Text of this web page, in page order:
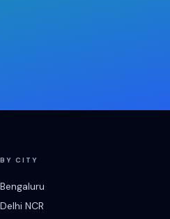
BY CITY
Bengaluru
Delhi NCR